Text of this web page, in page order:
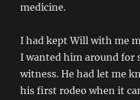
medicine.
I had kept Will with me
I wanted him around for
witness. He had let me
his first rodeo when it